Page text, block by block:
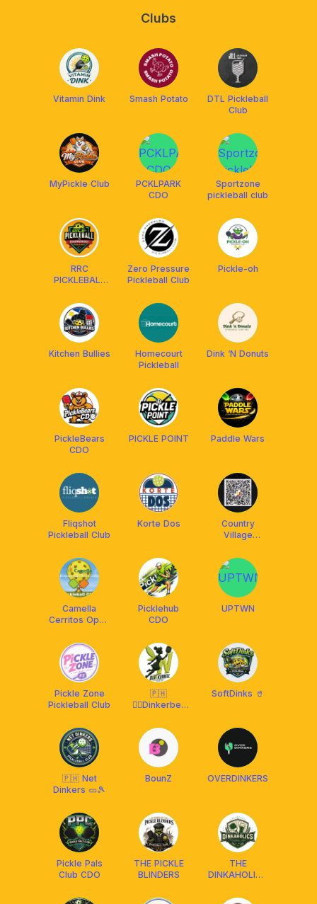
Clubs
Vitamin Dink Smash Potato
DTL Pickleball
Club
MyPickle Club
PCKLPARK
CDO
Sportzone
pickleball club
RRC
PICKLEBALL
Zero Pressure
Pickleball Club
Pickle-oh
Kitchen Bullies
Homecourt
Pickleball
Dink ‘N Donuts
PickleBears
CDO
PICKLE POINT Paddle Wars
Fliqshot
Pickleball Club
Korte Dos
Country
Village
Camella
Cerritos Open
Picklehub
CDO
UPTWN
Pickle Zone
Pickleball Club
🇵🇭
🧚‍♂️Dinkerbell
CDO CGY
SoftDinks 🥤
🇵🇭 Net
Dinkers 🥒🎾
BounZ OVERDINKERS
Pickle Pals
Club CDO
THE PICKLE
BLINDERS
THE
DINKAHOLICS